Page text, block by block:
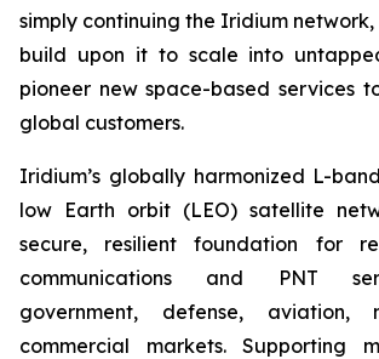
simply continuing the Iridium
build upon it to scale into
pioneer new space-based services
global customers.
Iridium’s globally harmonized L-
low Earth orbit (LEO) satellite
secure, resilient foundation for
communications and PNT
government, defense, aviation,
commercial markets. Supporting